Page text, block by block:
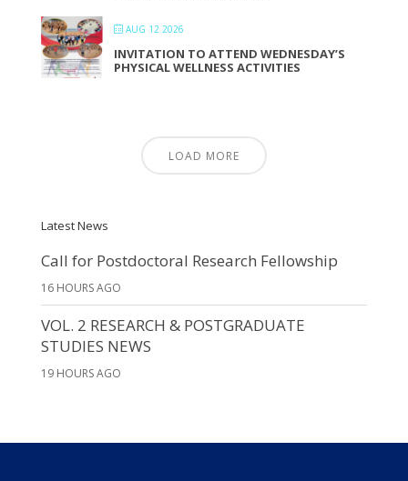
AUG 12 2026
INVITATION TO ATTEND WEDNESDAY’S
PHYSICAL WELLNESS ACTIVITIES
LOAD MORE
Latest News
Call for Postdoctoral Research Fellowship
16 HOURS AGO
VOL. 2 RESEARCH & POSTGRADUATE
STUDIES NEWS
19 HOURS AGO